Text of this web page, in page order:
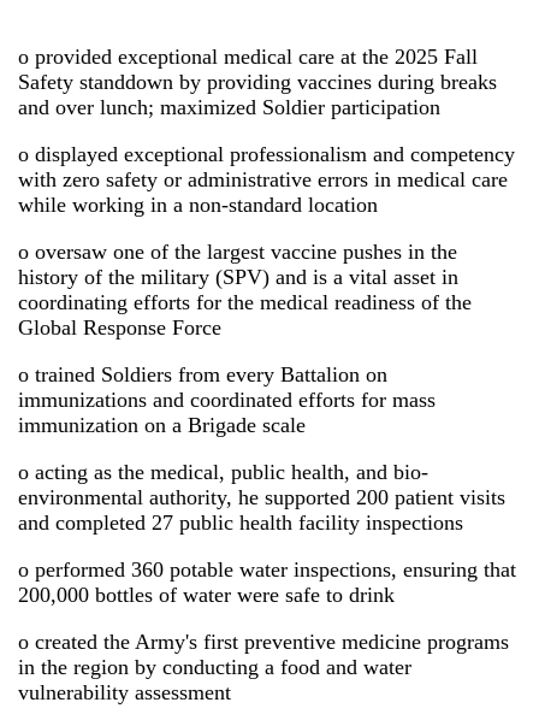
o provided exceptional medical care at the 2025 Fall
Safety standdown by providing vaccines during breaks
and over lunch; maximized Soldier participation
o displayed exceptional professionalism and competency
with zero safety or administrative errors in medical care
while working in a non-standard location
o oversaw one of the largest vaccine pushes in the
history of the military (SPV) and is a vital asset in
coordinating efforts for the medical readiness of the
Global Response Force
o trained Soldiers from every Battalion on
immunizations and coordinated efforts for mass
immunization on a Brigade scale
o acting as the medical, public health, and bio-
environmental authority, he supported 200 patient visits
and completed 27 public health facility inspections
o performed 360 potable water inspections, ensuring that
200,000 bottles of water were safe to drink
o created the Army's first preventive medicine programs
in the region by conducting a food and water
vulnerability assessment